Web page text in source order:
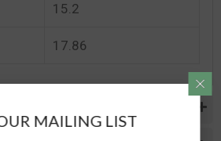
15.2
17.86
MAILING LIST